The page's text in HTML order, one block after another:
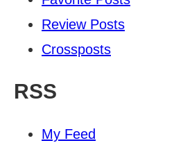
Review Posts
Crossposts
RSS
My Feed